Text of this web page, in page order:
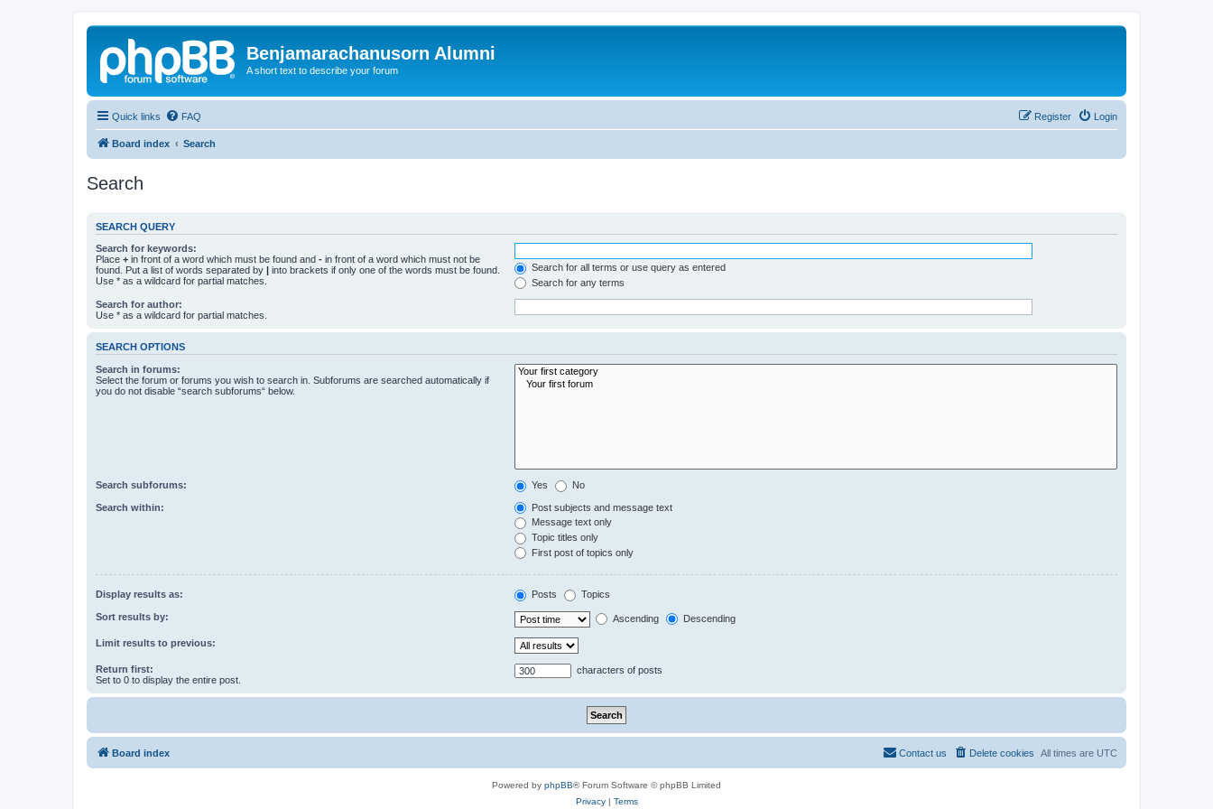
Benjamarachanusorn Alumni
A short text to describe your forum
Quick links FAQ Login
Register
Board index Search
Search
SEARCH QUERY
Search for keywords:
Place + in front of a word which must be found and - in front of a word which must not be
found. Put a list of words separated by | into brackets if only one of the words must be found.
Use * as a wildcard for partial matches.
Search for all terms or use query as entered
Search for any terms
Search for author:
Use * as a wildcard for partial matches.
SEARCH OPTIONS
Search in forums:
Select the forum or forums you wish to search in. Subforums are searched automatically if
you do not disable “search subforums“ below.
Search subforums: Yes No
Search within:
Post subjects and message text
Message text only
Topic titles only
First post of topics only
Display results as: Posts Topics
Sort results by: Ascending Descending
Limit results to previous:
Return first:
Set to 0 to display the entire post.
characters of posts
Board index All times are UTC
Delete cookies
Contact us
Powered by phpBB® Forum Software © phpBB Limited
Privacy| Terms